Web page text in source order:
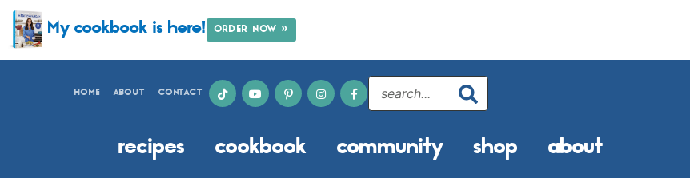
My cookbook is here! ORDER NOW »
HOME ABOUT CONTACT
recipes cookbook community shop about